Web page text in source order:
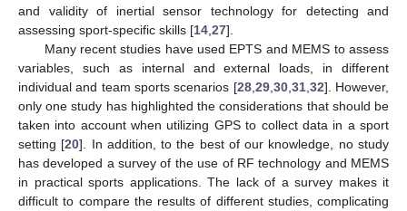
and validity of inertial sensor technology for detecting and
assessing sport-specific skills [14 27].
Many recent studies have used EPTS and MEMS to assess
variables, such as internal and external loads, in different
individual and team sports scenarios [28, 29, 30, 31, 32]. However,
only one study has highlighted the considerations that should be
taken into account when utilizing GPS to collect data in a sport
setting [20]. In addition, to the best of our knowledge, no study
has developed a survey of the use of RF technology and MEMS
in practical sports applications. The lack of a survey makes it
difficult to compare the results of different studies, complicating